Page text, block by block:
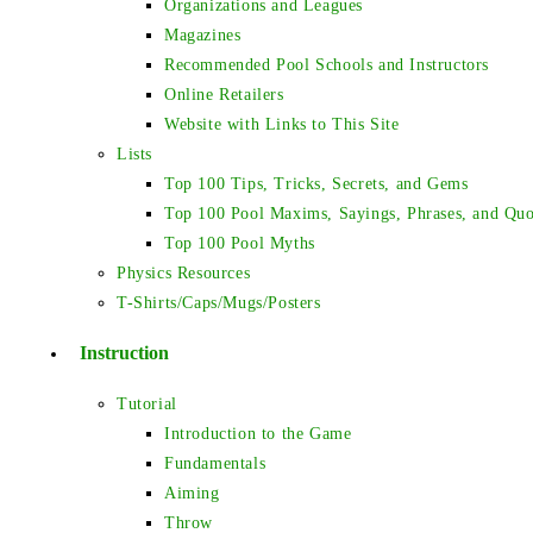
Organizations and Leagues
Magazines
Recommended Pool Schools and Instructors
Online Retailers
Website with Links to This Site
Lists
Top 100 Tips, Tricks, Secrets, and Gems
Top 100 Pool Maxims, Sayings, Phrases, and
Top 100 Pool Myths
Physics Resources
T-Shirts/Caps/Mugs/Posters
Instruction
Tutorial
Introduction to the Game
Fundamentals
Aiming
Throw